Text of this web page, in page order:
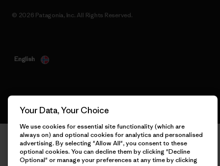
© 2026 Patagonia, Inc. All Rights Reserved.
English
Your Data, Your Choice
We use cookies for essential site functionality (which are
always on) and optional cookies for analytics and personalised
advertising. By selecting "Allow All", you consent to these
optional cookies. You can decline them by clicking "Decline
Optional" or manage your preferences at any time by clicking